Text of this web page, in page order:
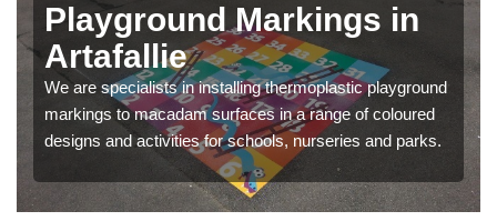
Playground Markings in
Artafallie
We are specialists in installing thermoplastic playground
markings to macadam surfaces in a range of coloured
designs and activities for schools, nurseries and parks.